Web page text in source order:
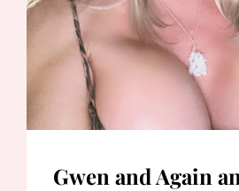
Gwen and Again